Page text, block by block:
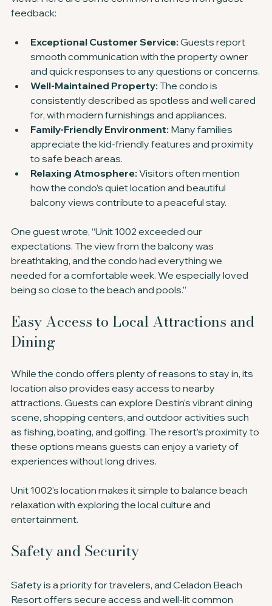
feedback:
Exceptional Customer Service: Guests report
smooth communication with the property owner
and quick responses to any questions or concerns.
Well-Maintained Property: The condo is
consistently described as spotless and well cared
for, with modern furnishings and appliances.
Family-Friendly Environment: Many families
appreciate the kid-friendly features and proximity
to safe beach areas.
Relaxing Atmosphere: Visitors often mention
how the condo’s quiet location and beautiful
balcony views contribute to a peaceful stay.
One guest wrote, “Unit 1002 exceeded our
expectations. The view from the balcony was
breathtaking, and the condo had everything we
needed for a comfortable week. We especially loved
being so close to the beach and pools.”
Easy Access to Local Attractions and
Dining
While the condo offers plenty of reasons to stay in, its
location also provides easy access to nearby
attractions. Guests can explore Destin’s vibrant dining
scene, shopping centers, and outdoor activities such
as fishing, boating, and golfing. The resort’s proximity to
these options means guests can enjoy a variety of
experiences without long drives.
Unit 1002’s location makes it simple to balance beach
relaxation with exploring the local culture and
entertainment.
Safety and Security
Safety is a priority for travelers, and Celadon Beach
Resort offers secure access and well-lit common